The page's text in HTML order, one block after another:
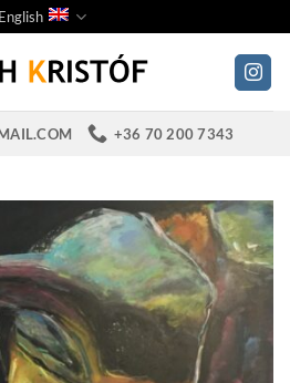
English
+36 70 200 7343